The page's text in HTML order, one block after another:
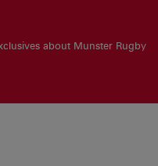
about Munster Rugby